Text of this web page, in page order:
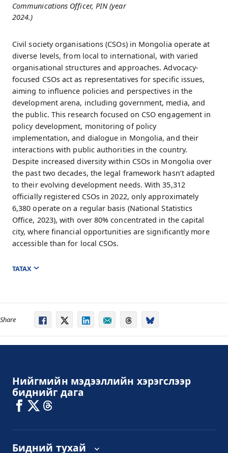
Communications Officer, PIN (year
2024.)
Civil society organisations (CSOs) in Mongolia operate at
diverse levels, from local to international, with varied
organisational structures and approaches. Advocacy-
focused CSOs act as representatives for specific issues,
aiming to influence policies and perspectives in the
development arena, including government, media, and
the public. This research focused on CSO engagement in
policy development, monitoring of policy
implementation, and dialogue in Mongolia, and their
interactions with public authorities in the country.
Despite increased diversity within CSOs in Mongolia over
the past two decades, the legal framework hasn’t adapted
to their evolving development needs. With 35,312
officially registered CSOs in 2022, only approximately
6,380 operate on a regular basis (National Statistics
Office, 2023), with over 80% concentrated in the capital
city, where financial opportunities are significantly more
accessible than for local CSOs.
ТАТАХ
Share
Нийгмийн мэдээллийн хэрэгслээр
биднийг дага
Бидний тухай